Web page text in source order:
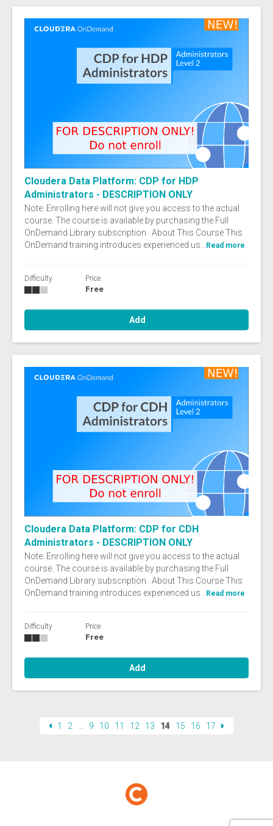
Cloudera Data Platform: CDP for HDP
Administrators - DESCRIPTION ONLY
Note: Enrolling here will not give you access to the actual
course. The course is available by purchasing the Full
OnDemand Library subscription. About This Course This
OnDemand training introduces experienced us...
Read more
Difficulty Price
Free
Add
Cloudera Data Platform: CDP for CDH
Administrators - DESCRIPTION ONLY
Note: Enrolling here will not give you access to the actual
course. The course is available by purchasing the Full
OnDemand Library subscription. About This Course This
OnDemand training introduces experienced us...
Read more
Difficulty Price
Free
Add
1 2 9 10 11 12 13 14 15 16 17